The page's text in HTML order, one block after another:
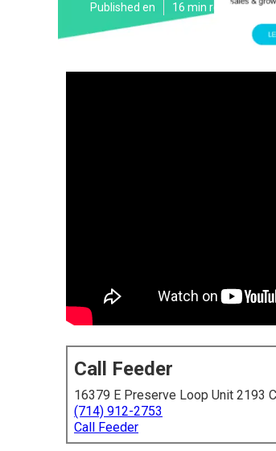
Published en 16 min read
Call Feeder
16379 E Preserve Loop Unit 2193
(714) 912-2753
Call Feeder